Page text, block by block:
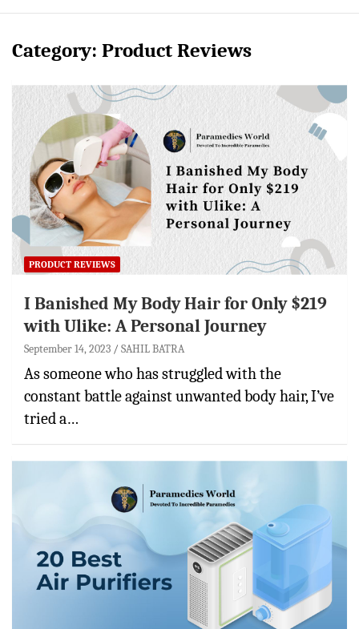
Category: Product Reviews
PRODUCT REVIEWS
I Banished My Body Hair for Only $219
with Ulike: A Personal Journey
September 14, 2023 SAHIL BATRA
As someone who has struggled with the
constant battle against unwanted body hair, I’ve
tried a…